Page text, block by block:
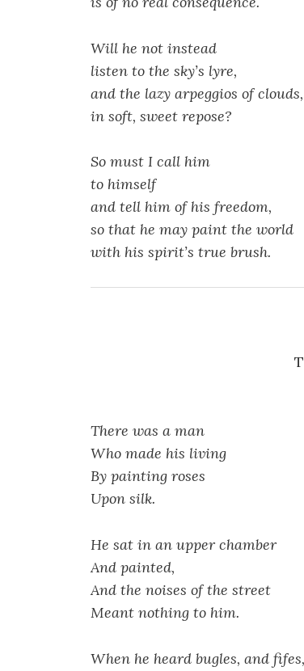
Will he not instead
listen to the sky’s lyre,
and the lazy arpeggios of clouds,
in soft, sweet repose?
So must I call him
to himself
and tell him of his freedom,
so that he may paint the world
with his spirit’s true brush.
There was a man
Who made his living
By painting roses
Upon silk.
He sat in an upper chamber
And painted,
And the noises of the street
Meant nothing to him.
When he heard bugles, and